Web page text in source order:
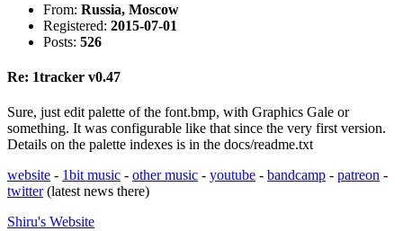
From: Russia, Moscow
Registered: 2015-07-01
Posts: 526
Re: 1tracker v0.47
Sure, just edit palette of the font.bmp, with Graphics Gale or
something. It was configurable like that since the very first version.
Details on the palette indexes is in the docs/readme.txt
website - 1bit music - other music - youtube - bandcamp - patreon -
twitter(latest news there)
Shiru's Website